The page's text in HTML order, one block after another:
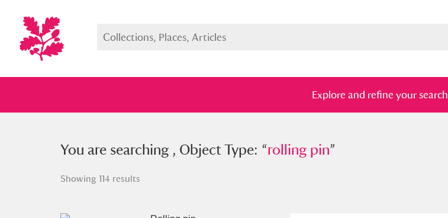
Explore and refine your search
You searched , Object Type: “rolling pin”
You are searching , Object Type: “rolling pin”
Showing 114 results